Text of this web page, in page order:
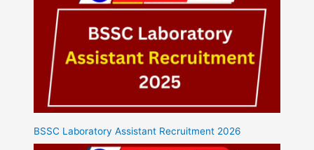
BSSC Laboratory Assistant Recruitment 2026